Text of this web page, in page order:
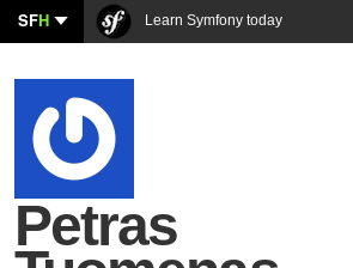
SFH Learn Symfony today
Petras